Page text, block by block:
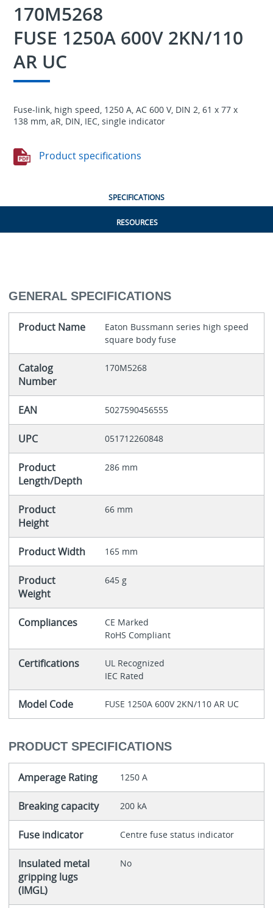
170M5268
FUSE 1250A 600V 2KN/110
AR UC
Fuse-link, high speed, 1250 A, AC 600 V, DIN 2, 61 x 77 x
138 mm, aR, DIN, IEC, single indicator
Product specifications
SPECIFICATIONS
RESOURCES
GENERAL SPECIFICATIONS
Product Name
Eaton Bussmann series high speed
square body fuse
Catalog
Number
170M5268
EAN 5027590456555
UPC 051712260848
Product
Length/Depth
286 mm
Product
Height
66 mm
Product Width 165 mm
Product
Weight
645 g
Compliances
CE Marked
RoHS Compliant
Certifications
UL Recognized
IEC Rated
Model Code FUSE 1250A 600V 2KN/110 AR UC
PRODUCT SPECIFICATIONS
Amperage Rating 1250 A
Breaking capacity 200 kA
Fuse indicator Centre fuse status indicator
Insulated metal
gripping lugs
(IMGL)
No